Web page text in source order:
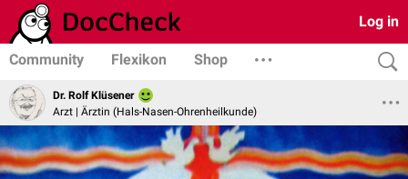
Log in
Community Flexikon Shop
Dr. Rolf Klüsener
Arzt | Ärztin (Hals-Nasen-Ohrenheilkunde)